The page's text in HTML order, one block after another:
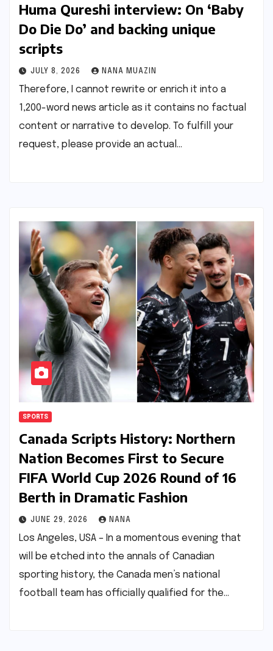
Huma Qureshi interview: On ‘Baby
Do Die Do’ and backing unique
scripts
JULY 8, 2026 NANA MUAZIN
Therefore, I cannot rewrite or enrich it into a
1,200-word news article as it contains no factual
content or narrative to develop. To fulfill your
request, please provide an actual…
SPORTS
Canada Scripts History: Northern
Nation Becomes First to Secure
FIFA World Cup 2026 Round of 16
Berth in Dramatic Fashion
JUNE 29, 2026 NANA
Los Angeles, USA – In a momentous evening that
will be etched into the annals of Canadian
sporting history, the Canada men’s national
football team has officially qualified for the…